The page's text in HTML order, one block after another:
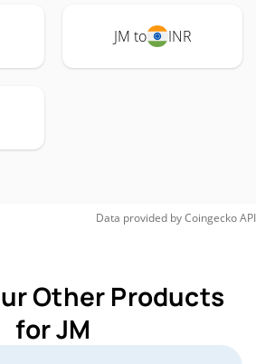
JM to INR
Data provided byCoingeckoAPI
Other Products
for JM